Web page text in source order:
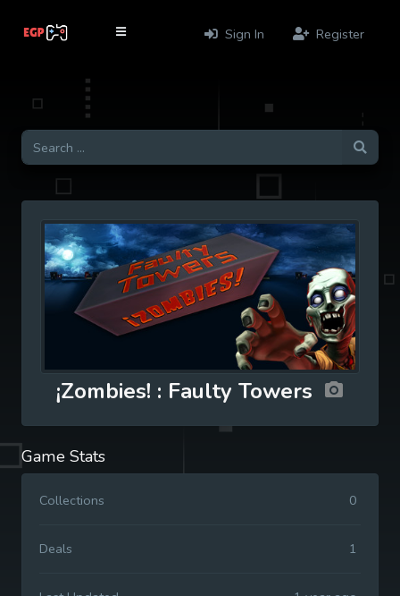
Sign In Register
¡Zombies! : Faulty Towers
Game Stats
Collections 0
Deals 1